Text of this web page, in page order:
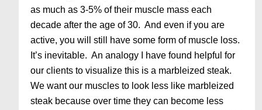
as much as 3-5% of their muscle mass each
decade after the age of 30. And even if you are
active, you will still have some form of muscle loss.
It’s inevitable. An analogy I have found helpful for
our clients to visualize this is a marbleized steak.
We want our muscles to look less like marbleized
steak because over time they can become less